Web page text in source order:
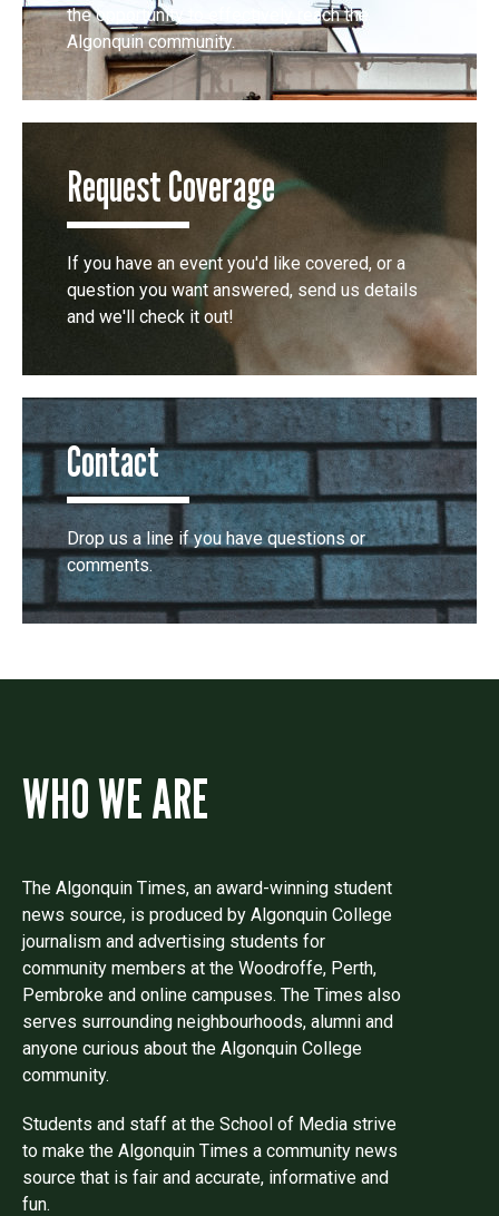
the opportunity to effectively reach the
Algonquin community.
Request Coverage
If you have an event you'd like covered, or a
question you want answered, send us details
and we'll check it out!
Contact
Drop us a line if you have questions or
comments.
WHO WE ARE
The Algonquin Times, an award-winning student
news source, is produced by Algonquin College
journalism and advertising students for
community members at the Woodroffe, Perth,
Pembroke and online campuses. The Times also
serves surrounding neighbourhoods, alumni and
anyone curious about the Algonquin College
community.
Students and staff at the School of Media strive
to make the Algonquin Times a community news
source that is fair and accurate, informative and
fun.